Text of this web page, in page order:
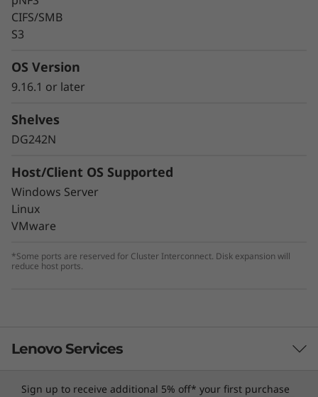
CIFS/SMB
S3
OS Version
9.16.1 or later
Shelves
DG242N
Host/Client OS Supported
Windows Server
Linux
VMware
*Some ports are reserved for Cluster Interconnect. Disk expansion will
reduce host ports.
Lenovo Services
Sign up to receive additional 5% off* your first purchase